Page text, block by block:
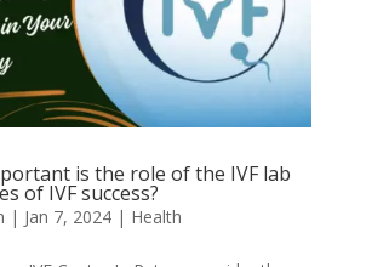
is the role of the IVF lab
of IVF success?
| Jan 7, 2024| Health